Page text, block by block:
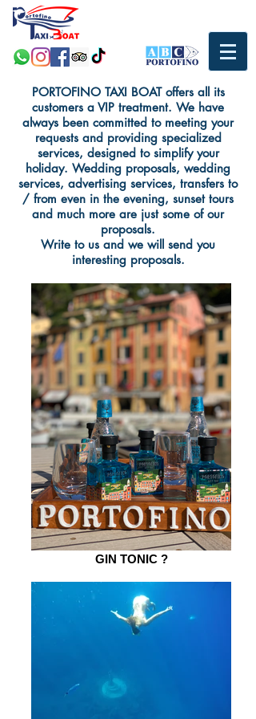
PORTOFINO TAXI BOAT offers all its
customers a VIP treatment. We have
always been committed to meeting your
requests and providing specialized
services, designed to simplify your
holiday. Wedding proposals, wedding
services, advertising services, transfers to
/ from even in the evening, sunset tours
and much more are just some of our
proposals.
Write to us and we will send you
interesting proposals.
GIN TONIC ?